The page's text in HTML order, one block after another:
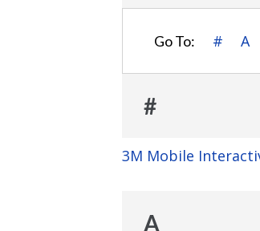
Go To: # A
#
3M Mobile
A